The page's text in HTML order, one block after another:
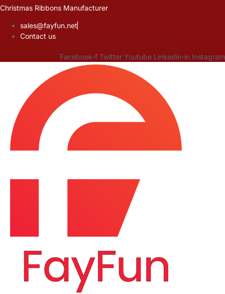
Skip
content
Christmas Ribbons Manufacturer
sales@fayfun.net
Contact us
Facebook-f Twitter Youtube Linkedin-in Instagram